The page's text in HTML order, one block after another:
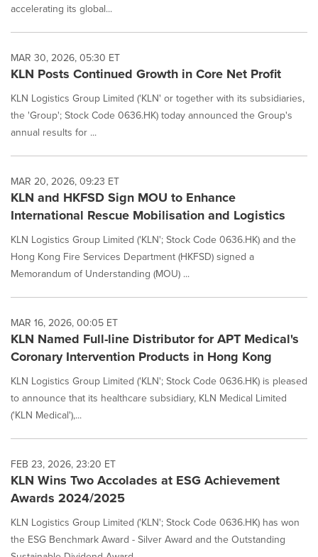
accelerating its global...
MAR 30, 2026, 05:30 ET
KLN Posts Continued Growth in Core Net Profit
KLN Logistics Group Limited ('KLN' or together with its subsidiaries,
the 'Group'; Stock Code 0636.HK) today announced the Group's
annual results for ...
MAR 20, 2026, 09:23 ET
KLN and HKFSD Sign MOU to Enhance
International Rescue Mobilisation and Logistics
KLN Logistics Group Limited ('KLN'; Stock Code 0636.HK) and the
Hong Kong Fire Services Department (HKFSD) signed a
Memorandum of Understanding (MOU) ...
MAR 16, 2026, 00:05 ET
KLN Named Full-line Distributor for APT Medical's
Coronary Intervention Products in Hong Kong
KLN Logistics Group Limited ('KLN'; Stock Code 0636.HK) is pleased
to announce that its healthcare subsidiary, KLN Medical Limited
('KLN Medical'),...
FEB 23, 2026, 23:20 ET
KLN Wins Two Accolades at ESG Achievement
Awards 2024/2025
KLN Logistics Group Limited ('KLN'; Stock Code 0636.HK) has won
the ESG Benchmark Award - Silver Award and the Outstanding